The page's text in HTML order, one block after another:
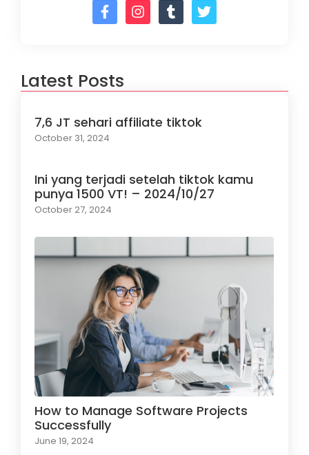
Latest Posts
7,6 JT sehari affiliate tiktok
October 31, 2024
Ini yang terjadi setelah tiktok kamu
punya 1500 VT! – 2024/10/27
October 27, 2024
How to Manage Software Projects
Successfully
June 19, 2024